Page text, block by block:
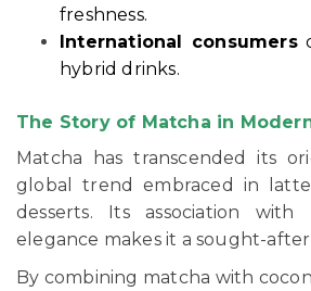
freshness.
International consumers
hybrid drinks.
The Story of Matcha in
Matcha has transcended its
global trend embraced in
desserts. Its association with
elegance makes it a sought-
By combining matcha with